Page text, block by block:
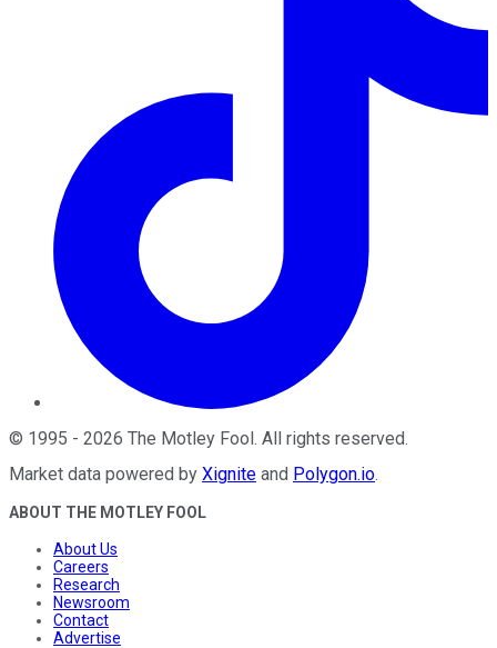
© 1995 - 2026 The Motley Fool. All rights reserved.
Market data powered by Xignite and Polygon.io.
ABOUT THE MOTLEY FOOL
About Us
Careers
Research
Newsroom
Contact
Advertise